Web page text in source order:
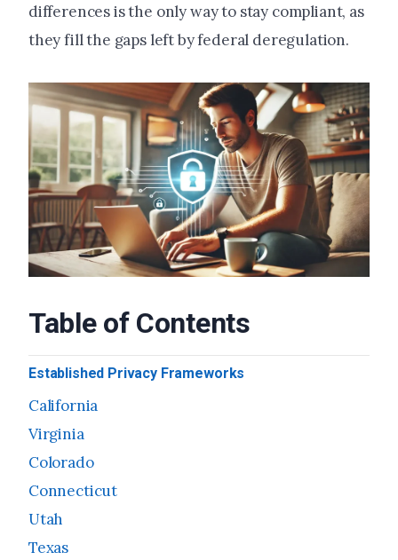
differences is the only way to stay compliant, as
they fill the gaps left by federal deregulation.
Table of Contents
Established Privacy Frameworks
California
Virginia
Colorado
Connecticut
Utah
Texas